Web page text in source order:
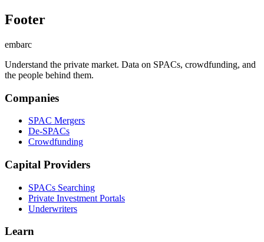
Footer
embarc
Understand the private market. Data on SPACs, crowdfunding, and
the people behind them.
Companies
SPAC Mergers
De-SPACs
Crowdfunding
Capital Providers
SPACs Searching
Private Investment Portals
Underwriters
Learn